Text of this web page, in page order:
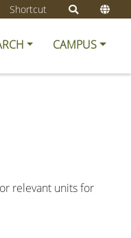
Shortcut
CAMPUS
relevant units for